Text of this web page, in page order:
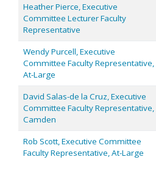
Heather Pierce, Executive
Committee Lecturer Faculty
Representative
Wendy Purcell, Executive
Committee Faculty Representative,
At-Large
David Salas-de la Cruz, Executive
Committee Faculty Representative,
Camden
Rob Scott, Executive Committee
Faculty Representative, At-Large